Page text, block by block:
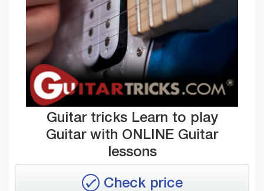
Guitar tricks Learn to play
Guitar with ONLINE Guitar
lessons
Check price